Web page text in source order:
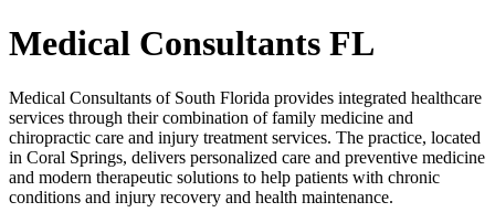
Medical Consultants FL
Medical Consultants of South Florida provides integrated healthcare
services through their combination of family medicine and
chiropractic care and injury treatment services. The practice, located
in Coral Springs, delivers personalized care and preventive medicine
and modern therapeutic solutions to help patients with chronic
conditions and injury recovery and health maintenance.